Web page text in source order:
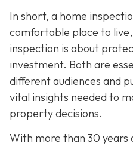
In short, a home
comfortable place to
inspection is about
investment. Both are
different audiences and
vital insights needed to
property decisions.
With more than 30